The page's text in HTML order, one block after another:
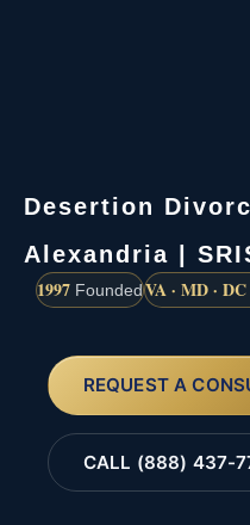
Desertion
Alexandria |
1997 FoundedVA · MD ·
REQUEST A
CALL (888) 437-